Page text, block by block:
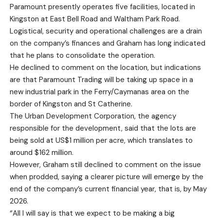
Paramount presently operates five facilities, located in
Kingston at East Bell Road and Waltham Park Road.
Logistical, security and operational challenges are a drain
on the company’s finances and Graham has long indicated
that he plans to consolidate the operation.
He declined to comment on the location, but indications
are that Paramount Trading will be taking up space in a
new industrial park in the Ferry/Caymanas area on the
border of Kingston and St Catherine.
The Urban Development Corporation, the agency
responsible for the development, said that the lots are
being sold at US$1 million per acre, which translates to
around $162 million.
However, Graham still declined to comment on the issue
when prodded, saying a clearer picture will emerge by the
end of the company’s current financial year, that is, by May
2026.
“All I will say is that we expect to be making a big